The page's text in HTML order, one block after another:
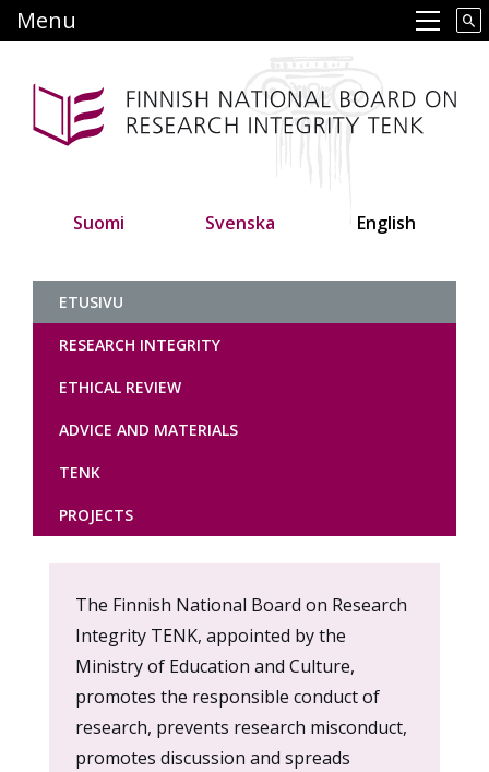
to
content
Main navigation
Menu
Suomi Svenska English
Tutkimuseettinen
ETUSIVU
RESEARCH INTEGRITY
ETHICAL REVIEW
ADVICE AND MATERIALS
TENK
PROJECTS
Content
markup
The Finnish National Board on Research
Integrity TENK, appointed by the
Ministry of Education and Culture,
promotes the responsible conduct of
research, prevents research misconduct,
promotes discussion and spreads